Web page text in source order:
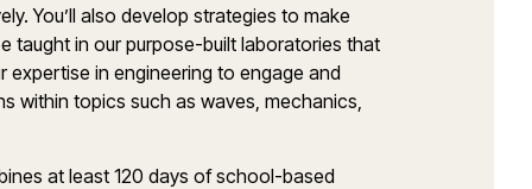
You’ll also develop strategies to make
taught in our purpose-built laboratories that
expertise in engineering to engage and
within topics such as waves, mechanics,
at least120 days of school-based